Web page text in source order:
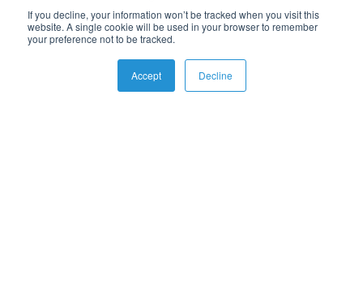
If you decline, your information won’t be tracked when you visit this
website. A single cookie will be used in your browser to remember
your preference not to be tracked.
Accept Decline
Guides